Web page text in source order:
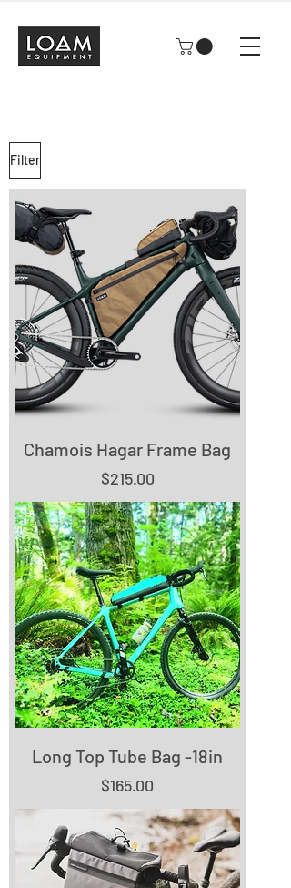
Filter
Chamois Hagar Frame Bag
Price
$215.00
Long Top Tube Bag -18in
Price
$165.00